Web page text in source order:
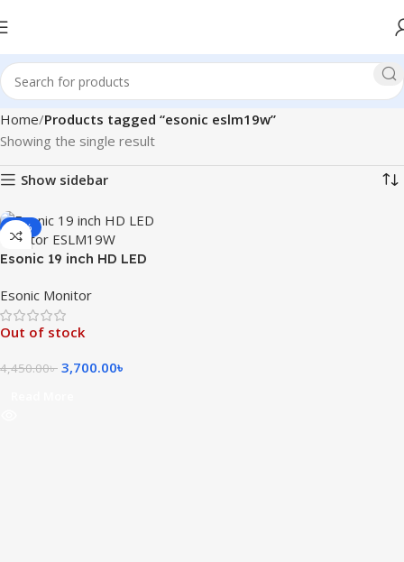
Home Products tagged “esonic eslm19w”
Showing the single result
Show sidebar
-17%
Esonic 19 inch HD LED
Esonic Monitor
Out of stock
4,450.00৳ 3,700.00৳